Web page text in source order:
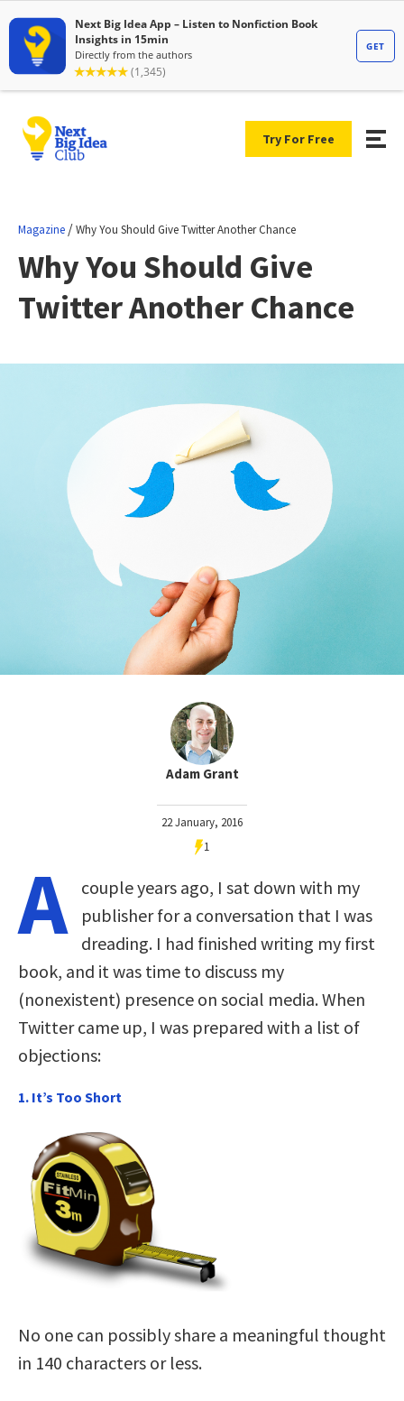
Try For Free
Magazine /Why You Should Give Twitter Another Chance
Why You Should Give
Twitter Another Chance
Adam Grant
22 January, 2016
1
A
couple years ago, I sat down with my
publisher for a conversation that I was
dreading. I had finished writing my first
book, and it was time to discuss my
(nonexistent) presence on social media. When
Twitter came up, I was prepared with a list of
objections:
1. It’s Too Short
No one can possibly share a meaningful thought
in 140 characters or less.